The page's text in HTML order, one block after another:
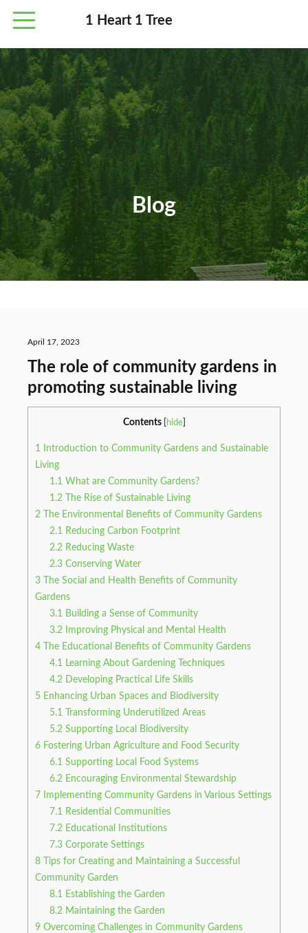
1 Heart 1 Tree
Blog
April 17, 2023
The role of community gardens in
promoting sustainable living
Contents hide]
1
Introduction to Community Gardens and Sustainable
Living
1.1 What are Community Gardens?
1.2 The Rise of Sustainable Living
2 The Environmental Benefits of Community Gardens
2.1
Reducing Carbon Footprint
2.2 Reducing Waste
2.3 Conserving Water
3 The Social and Health Benefits of Community
Gardens
3.1
Building a Sense of Community
3.2 Improving Physical and Mental Health
4 The Educational Benefits of Community Gardens
4.1
Learning About Gardening Techniques
4.2 Developing Practical Life Skills
5 Enhancing Urban Spaces and Biodiversity
5.1
Transforming Underutilized Areas
5.2 Supporting Local Biodiversity
6 Fostering Urban Agriculture and Food Security
6.1 Supporting Local Food Systems
6.2 Encouraging Environmental Stewardship
7 Implementing Community Gardens in Various Settings
7.1
Residential Communities
7.2 Educational Institutions
7.3 Corporate Settings
8 Tips for Creating and Maintaining a Successful
Community Garden
8.1
Establishing the Garden
8.2 Maintaining the Garden
9 Overcoming Challenges in Community Gardens